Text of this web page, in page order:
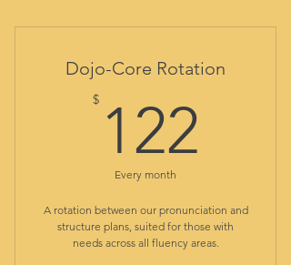
Dojo-Core Rotation
$ 122
Every month
A rotation between our pronunciation and
structure plans, suited for those with
needs across all fluency areas.